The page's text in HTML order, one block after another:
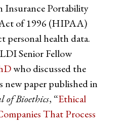
Insurance Portability
of 1996 (HIPAA)
personal health data.
Senior Fellow
who discussed the
new paper published in
of Bioethics, “Ethical
That Process